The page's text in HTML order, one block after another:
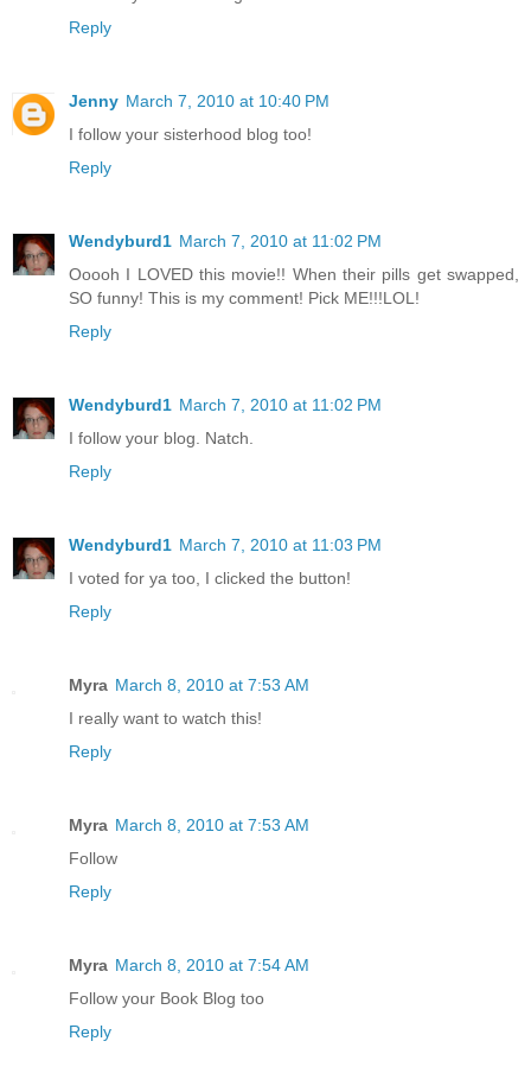
Reply
Jenny March 7, 2010 at 10:40 PM
I follow your sisterhood blog too!
Reply
Wendyburd1 March 7, 2010 at 11:02 PM
Ooooh I LOVED this movie!! When their pills get swapped,
SO funny! This is my comment! Pick ME!!!LOL!
Reply
Wendyburd1 March 7, 2010 at 11:02 PM
I follow your blog. Natch.
Reply
Wendyburd1 March 7, 2010 at 11:03 PM
I voted for ya too, I clicked the button!
Reply
Myra March 8, 2010 at 7:53 AM
I really want to watch this!
Reply
Myra March 8, 2010 at 7:53 AM
Follow
Reply
Myra March 8, 2010 at 7:54 AM
Follow your Book Blog too
Reply